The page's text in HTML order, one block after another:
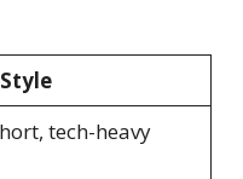
tech-heavy